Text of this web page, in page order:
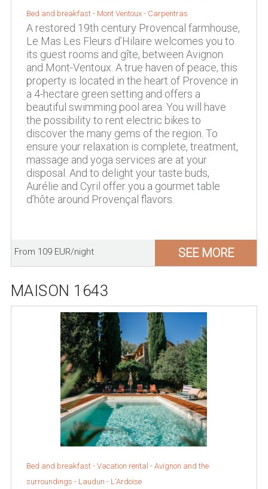
Bed and breakfast - Mont Ventoux - Carpentras
A restored 19th century Provencal farmhouse,
Le Mas Les Fleurs d’Hilaire welcomes you to
its guest rooms and gîte, between Avignon
and Mont-Ventoux. A true haven of peace, this
property is located in the heart of Provence in
a 4-hectare green setting and offers a
beautiful swimming pool area. You will have
the possibility to rent electric bikes to
discover the many gems of the region. To
ensure your relaxation is complete, treatment,
massage and yoga services are at your
disposal. And to delight your taste buds,
Aurélie and Cyril offer you a gourmet table
d’hôte around Provençal flavors.
From 109 EUR/night SEE MORE
MAISON 1643
Bed and breakfast - Vacation rental - Avignon and the
surroundings - Laudun - L'Ardoise